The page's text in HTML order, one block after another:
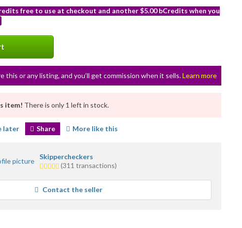
free to use at checkout and another $5.00 bCredits when you
this or any listing, and you’ll get commission when it sells.Learn more
item! There is only 1 left in stock.
later Share More like this
Skippercheckers
5.0
average
user
feedback
(311 transactions)
Contact the seller